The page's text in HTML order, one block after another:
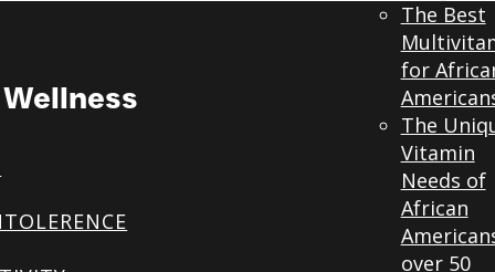
The Best
for
The
Vitamin
Needs of
African
over 50